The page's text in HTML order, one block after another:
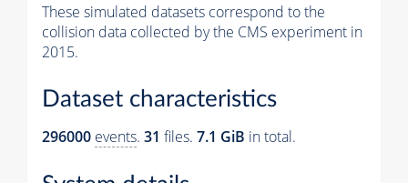
These simulated datasets correspond to the
collision data collected by the CMS experiment in
2015.
Dataset characteristics
296000 events. 31 files. 7.1 GiB in total.